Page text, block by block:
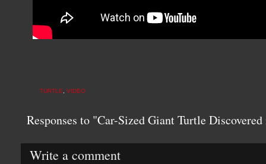
TURTLE VIDEO
Responses to "Car-Sized Giant Turtle
Write a comment